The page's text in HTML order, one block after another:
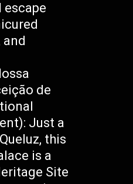
and
de
Just a
this
is a
Site